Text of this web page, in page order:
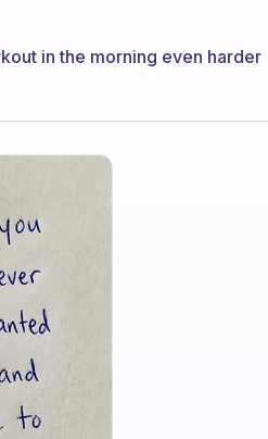
in the morning even harder